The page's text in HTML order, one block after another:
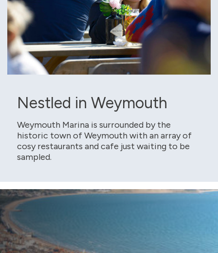
Nestled in Weymouth
Weymouth Marina is surrounded by the
historic town of Weymouth with an array of
cosy restaurants and cafe just waiting to be
sampled.